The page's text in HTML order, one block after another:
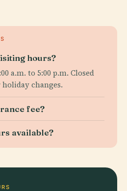
hours?
a.m. to 5:00 p.m. Closed
changes.
fee?
available?